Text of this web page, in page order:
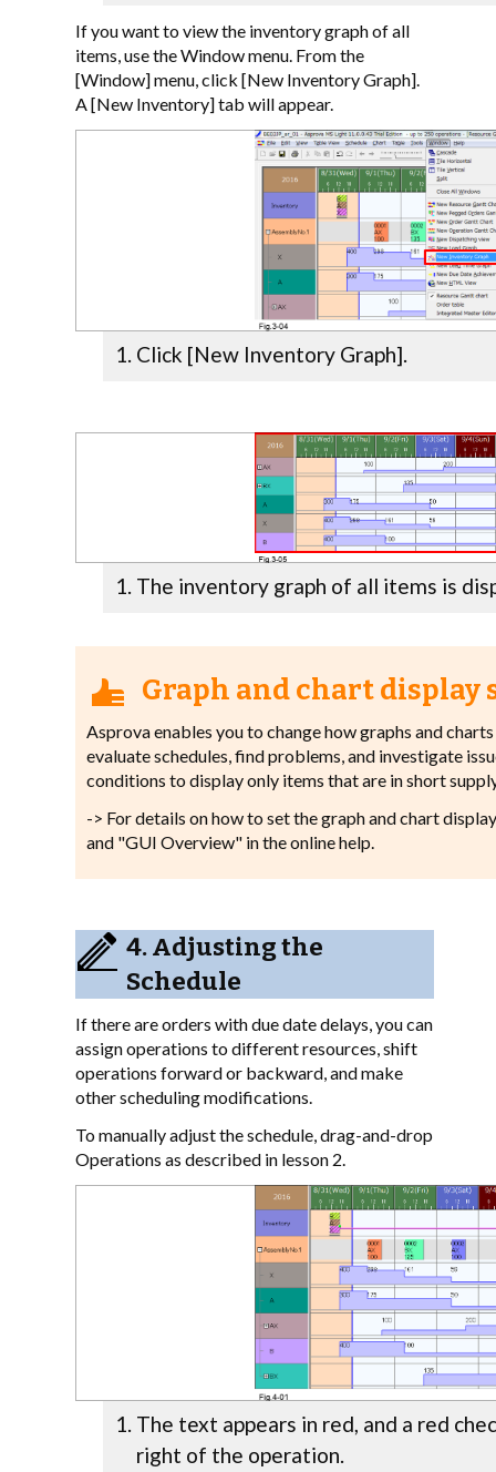
If you want to view the inventory graph of all
items, use the Window menu. From the
[Window] menu, click [New Inventory Graph].
A [New Inventory] tab will appear.
Click [New Inventory Graph].
The inventory graph of all items is
Graph and chart display
Asprova enables you to change how graphs and
evaluate schedules, find problems, and investigate
conditions to display only items that are in short
-> For details on how to set the graph and chart
and "GUI Overview" in the online help.
4. Adjusting the
Schedule
If there are orders with due date delays, you can
assign operations to different resources, shift
operations forward or backward, and make
other scheduling modifications.
To manually adjust the schedule, drag-and-drop
Operations as described in lesson 2.
The text appears in red, and a red
right of the operation.